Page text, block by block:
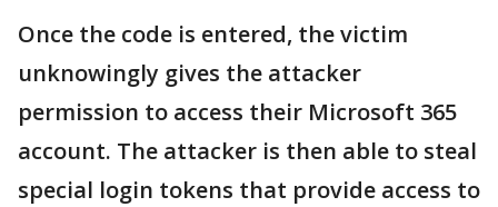
Once the code is entered, the victim
unknowingly gives the attacker
permission to access their Microsoft 365
account. The attacker is then able to steal
special login tokens that provide access to